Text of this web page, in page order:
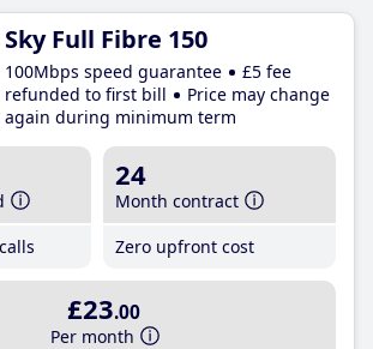
Sky Full Fibre 150
100Mbps speed guarantee
£5 fee
refunded to first bill
Price may change
again during minimum term
24
Month contract
Zero upfront cost
£23.00
Per month